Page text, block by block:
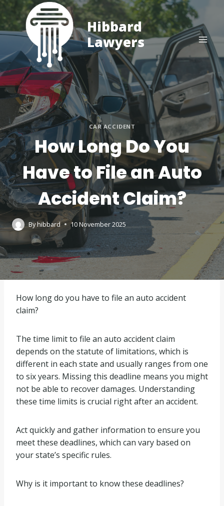
Skip
to
content
Hibbard
Lawyers
CAR ACCIDENT
How Long Do You
Have to File an Auto
Accident Claim?
Byhibbard 10 November 2025
How long do you have to file an auto accident
claim?
The time limit to file an auto accident claim
depends on the statute of limitations, which is
different in each state and usually ranges from one
to six years. Missing this deadline means you might
not be able to recover damages. Understanding
these time limits is crucial right after an accident.
Act quickly and gather information to ensure you
meet these deadlines, which can vary based on
your state’s specific rules.
Why is it important to know these deadlines?